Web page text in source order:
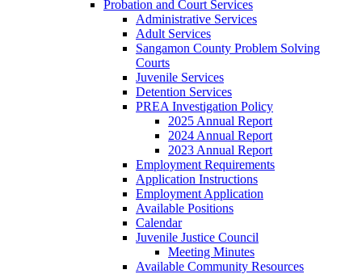
Probation and Court Services
Administrative Services
Adult Services
Sangamon County Problem Solving
Courts
Juvenile Services
Detention Services
PREA Investigation Policy
2025 Annual Report
2024 Annual Report
2023 Annual Report
Employment Requirements
Application Instructions
Employment Application
Available Positions
Calendar
Juvenile Justice Council
Meeting Minutes
Available Community Resources